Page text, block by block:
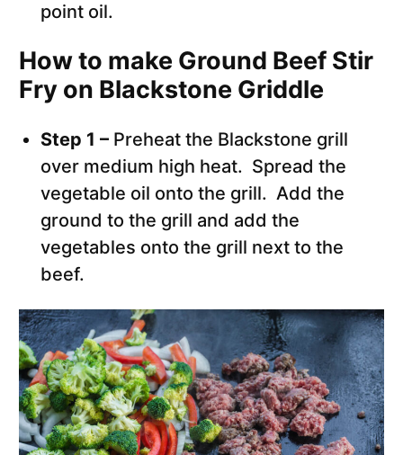
point oil.
How to make Ground Beef Stir
Fry on Blackstone Griddle
Step 1 – Preheat the Blackstone grill
over medium high heat. Spread the
vegetable oil onto the grill. Add the
ground to the grill and add the
vegetables onto the grill next to the
beef.